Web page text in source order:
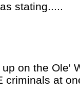
stating.....
on the Ole'
criminals at